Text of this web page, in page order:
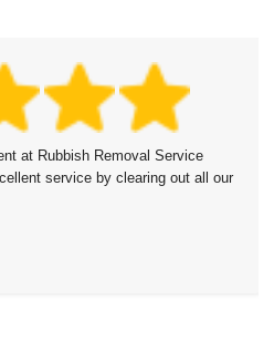
at Rubbish Removal Service
service by clearing out all our